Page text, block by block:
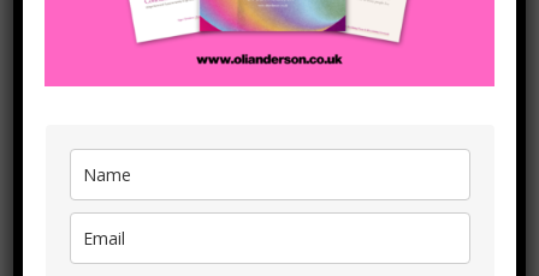
begins to trust reality more than it trusts the limitations of
and body are not separate systems but that they’re one (the
mind-body):
The mind feeds into the body and the body feeds into the